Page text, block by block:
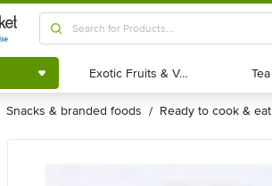
Shop by
Category
Exotic Fruits & Veggies
Exotic Fruits & Veggies Tea
Tea
snacks & branded foods / ready to cook & eat